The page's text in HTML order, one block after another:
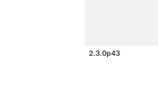
2.3.0p43